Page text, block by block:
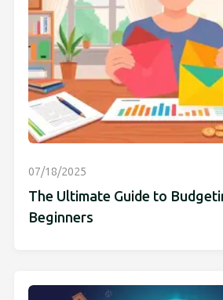
07/18/2025
The Ultimate Guide to
Beginners